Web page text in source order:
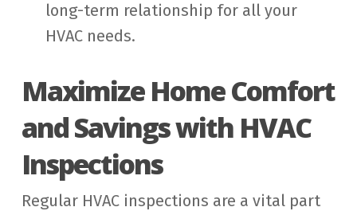
long-term relationship for all your
HVAC needs.
Maximize Home Comfort
and Savings with HVAC
Inspections
Regular HVAC inspections are a vital part